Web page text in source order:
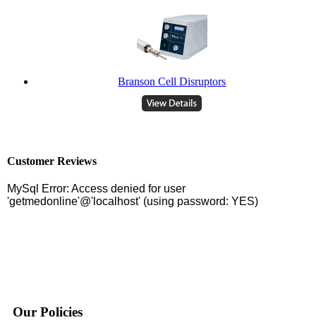
Branson Cell Disruptors
Customer Reviews
Our Policies